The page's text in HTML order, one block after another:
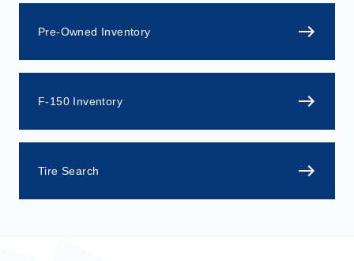
Pre-Owned Inventory
F-150 Inventory
Tire Search